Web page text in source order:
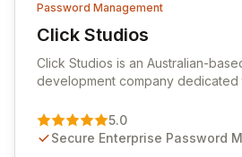
Password Management
Click Studios
View Click Studios
Click Studios is an Australian-
development company dedicated
Management solution.
customer insights and
5.0
Secure Enterprise Password